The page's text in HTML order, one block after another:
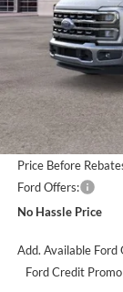
MSRP:
Bill Hood Discount
Price Before
Ford Offers:
No Hassle Price
Add. Available Ford
Ford Credit